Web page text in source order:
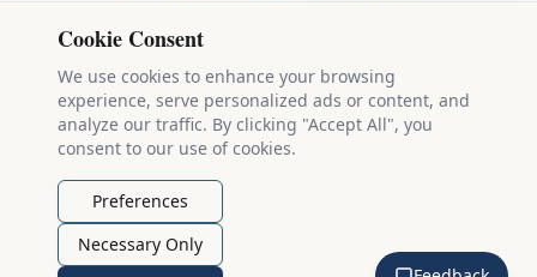
Made by
Kanji stroke diagrams are based on data fromthe KanjiVG project
which is copyright © 2009-2012 Ulrich Apel and released under the
Creative Commons Attribution-Share Alike 3.0 license
Example sentences come from
BY 2.0 FR. Individual contributors are credited on each sentence.
MichiKanji is lovingly crafted by
The Auspicious
Cookie Consent
We use cookies to enhance your browsing
experience, serve personalized ads or content, and
analyze our traffic. By clicking "Accept All", you
consent to our use of cookies.
Preferences
Necessary Only